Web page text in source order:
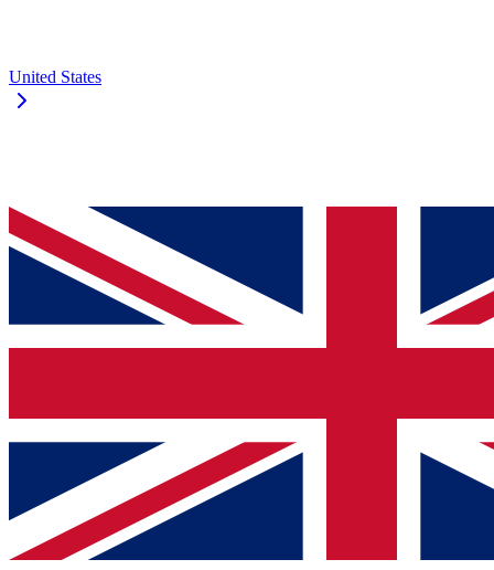
United States